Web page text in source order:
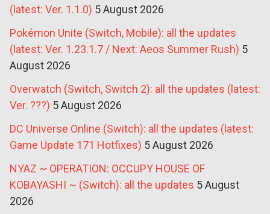
(latest: Ver. 1.1.0) 5 August 2026
Pokémon Unite (Switch, Mobile): all the updates
(latest: Ver. 1.23.1.7 / Next: Aeos Summer Rush) 5
August 2026
Overwatch (Switch, Switch 2): all the updates (latest:
Ver. ???) 5 August 2026
DC Universe Online (Switch): all the updates (latest:
Game Update 171 Hotfixes) 5 August 2026
NYAZ ~ OPERATION: OCCUPY HOUSE OF
KOBAYASHI ~ (Switch): all the updates 5 August
2026